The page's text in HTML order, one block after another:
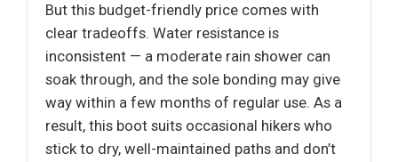
But this budget-friendly price comes with
clear tradeoffs. Water resistance is
inconsistent — a moderate rain shower can
soak through, and the sole bonding may give
way within a few months of regular use. As a
result, this boot suits occasional hikers who
stick to dry, well-maintained paths and don’t